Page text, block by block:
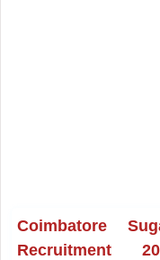
Coimbatore
Recruitment